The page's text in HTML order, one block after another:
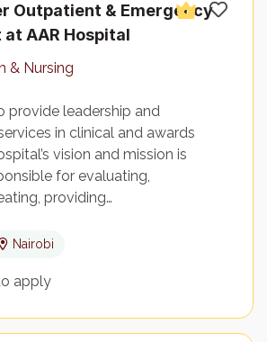
Outpatient & Emergency
AAR Hospital
& Nursing
provide leadership and
in clinical and awards
vision and mission is
for evaluating,
providing…
Nairobi
apply